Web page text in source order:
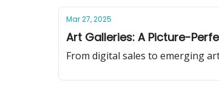
Mar 27, 2025
Art Galleries: A Picture-
From digital sales to emerging